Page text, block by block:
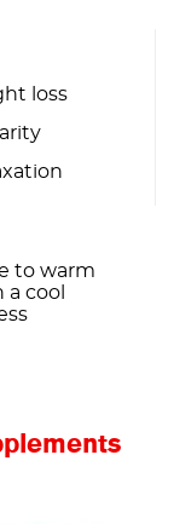
loss
to warm
cool